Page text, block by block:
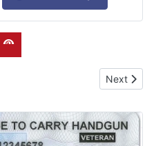
License to Carry online class.
a Concealed Carry Permit in
Next article:
Next